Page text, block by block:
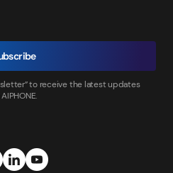
to receive the latest updates